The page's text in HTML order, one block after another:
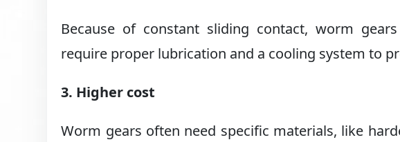
Because of constant sliding contact, worm
require proper lubrication and a cooling system to
3. Higher cost
Worm gears often need specific materials, like